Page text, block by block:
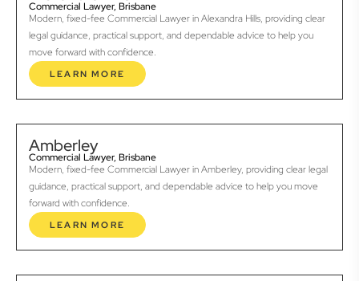
Commercial Lawyer, Brisbane
Modern, fixed-fee Commercial Lawyer in Alexandra Hills, providing clear
legal guidance, practical support, and dependable advice to help you
move forward with confidence.
LEARN MORE
Amberley
Commercial Lawyer, Brisbane
Modern, fixed-fee Commercial Lawyer in Amberley, providing clear legal
guidance, practical support, and dependable advice to help you move
forward with confidence.
LEARN MORE